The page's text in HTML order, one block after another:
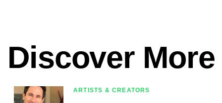
Discover More
ARTISTS & CREATORS